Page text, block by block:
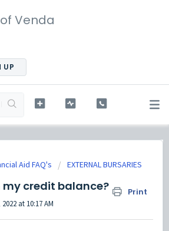
Venda
UP
Aid FAQ's EXTERNAL BURSARIES
my credit balance? Print
at 10:17 AM